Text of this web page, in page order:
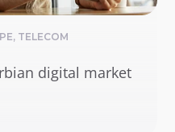
TELECOM
digital market